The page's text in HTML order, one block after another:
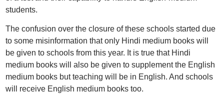
students.
The confusion over the closure of these schools started due
to some misinformation that only Hindi medium books will
be given to schools from this year. It is true that Hindi
medium books will also be given to supplement the English
medium books but teaching will be in English. And schools
will receive English medium books too.